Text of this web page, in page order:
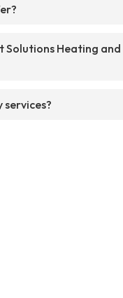
Solutions Heating